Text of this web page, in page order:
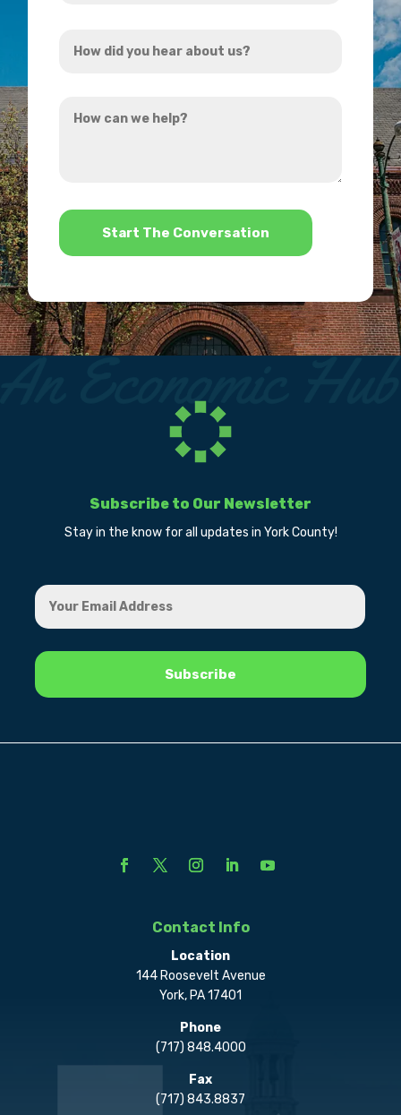
did
hear
can
*
Subscribe to Our Newsletter
Stay in the know for all updates in York County!
Contact Info
Location
144 Roosevelt Avenue
York, PA 17401
Phone
(717) 848.4000
Fax
(717) 843.8837